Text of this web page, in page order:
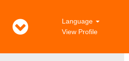
Language
View Profile